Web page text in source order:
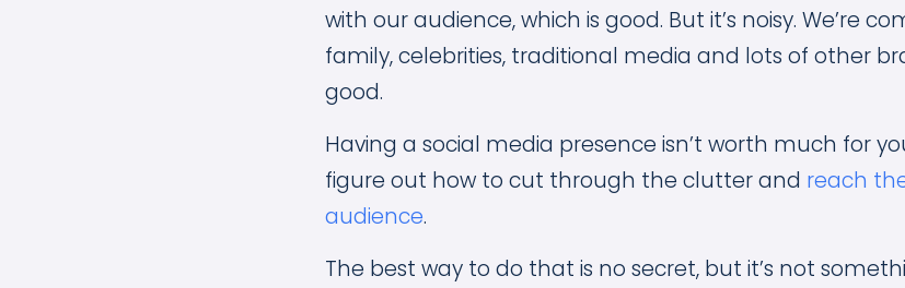
with our audience, which is good. But it’s noisy. We’re
family, celebrities, traditional media and lots of other
good.
Having a social media presence isn’t worth much for
figure out how to cut through the clutter and reach
audience.
The best way to do that is no secret, but it’s not